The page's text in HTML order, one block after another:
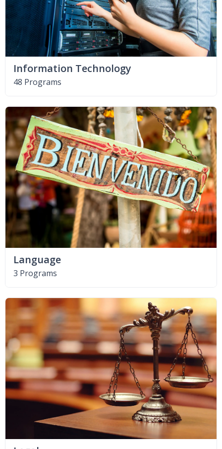
Information Technology
48 Programs
Language
3 Programs